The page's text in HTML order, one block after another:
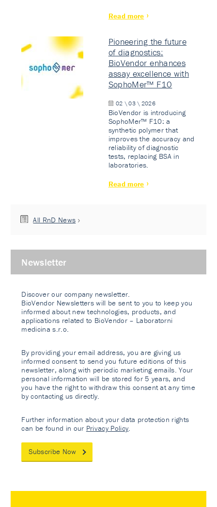
Read more
Pioneering the future
of diagnostics:
BioVendor enhances
assay excellence with
SophoMer™ F10
02 \ 03 \ 2026
BioVendor is introducing
SophoMer™ F10: a
synthetic polymer that
improves the accuracy and
reliability of diagnostic
tests, replacing BSA in
laboratories.
Read more
All RnD News
Newsletter
Discover our company newsletter.
BioVendor Newsletters will be sent to you to keep you
informed about new technologies, products, and
applications related to BioVendor – Laboratorni
medicina s.r.o.
By providing your email address, you are giving us
informed consent to send you future editions of this
newsletter, along with periodic marketing emails. Your
personal information will be stored for 5 years, and
you have the right to withdraw this consent at any time
by contacting us directly.
Further information about your data protection rights
can be found in our Privacy Policy
Subscribe Now